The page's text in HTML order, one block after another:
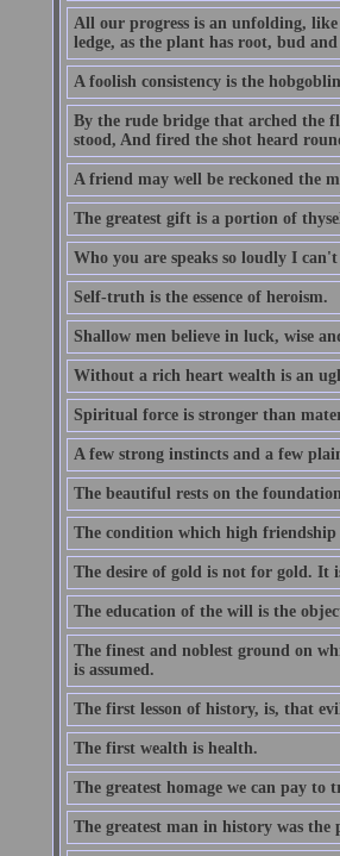
All our progress is an unfolding,
ledge, as the plant has root, bud
A foolish consistency is the
By the rude bridge that arched the
stood, And fired the shot heard
A friend may well be reckoned the
The greatest gift is a portion of
Who you are speaks so loudly I
Self-truth is the essence of heroism.
Shallow men believe in luck, wise
Without a rich heart wealth is an
Spiritual force is stronger than
A few strong instincts and a few
The beautiful rests on the
The condition which high
The desire of gold is not for gold. It
The education of the will is the
The finest and noblest ground on
is assumed.
The first lesson of history, is, that
The first wealth is health.
The greatest homage we can pay to
The greatest man in history was the